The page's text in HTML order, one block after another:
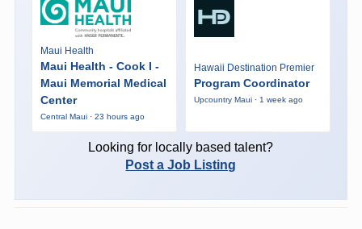
Maui Health
Maui Health - Cook I -
Maui Memorial Medical
Center
Central Maui · 23 hours ago
Hawaii Destination Premier
Program Coordinator
Upcountry Maui · 1 week ago
Looking for locally based talent?
Post a Job Listing